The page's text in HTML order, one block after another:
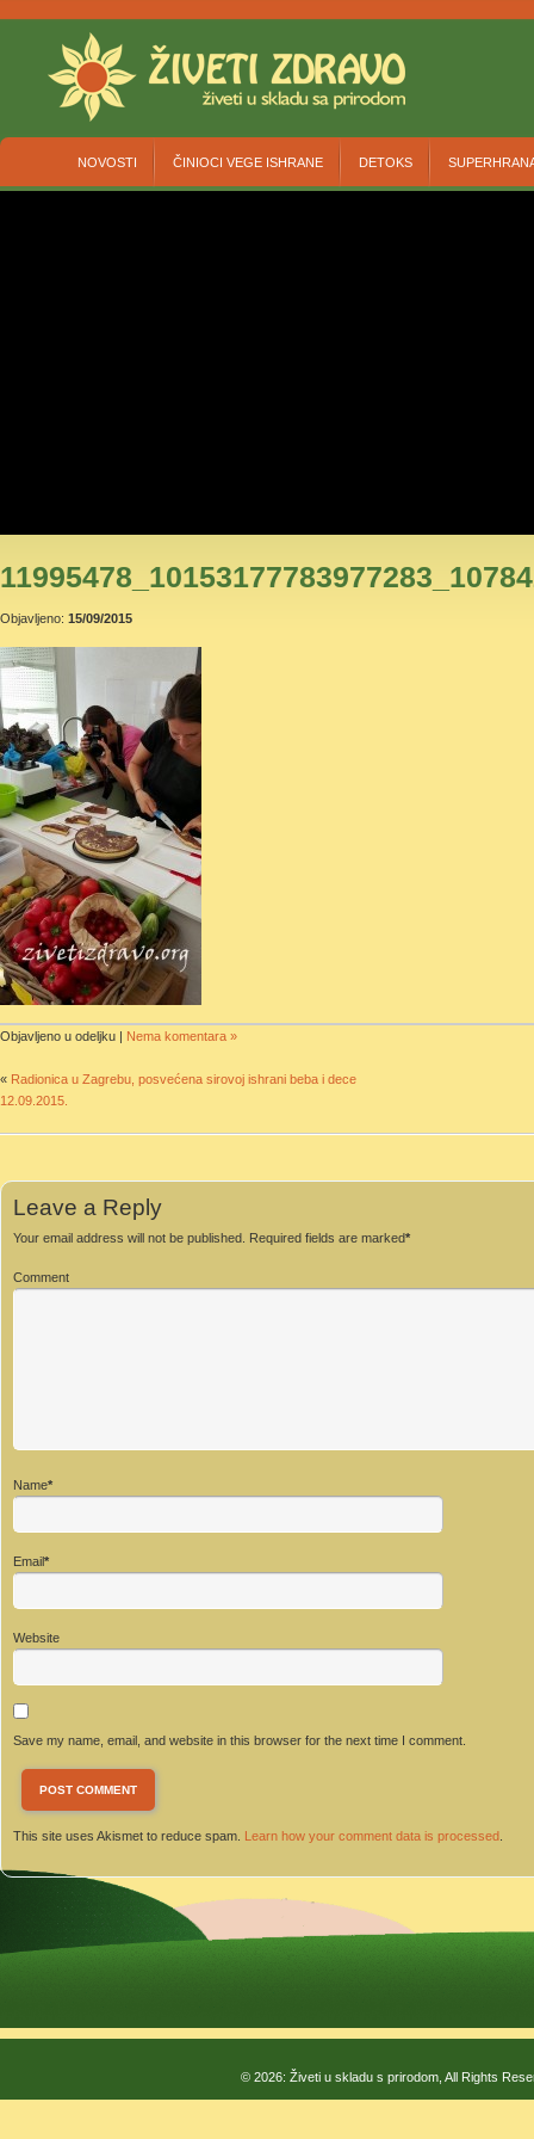
NOVOSTI ČINIOCI VEGE ISHRANE DETOKS
Objavljeno: 15/09/2015
Objavljeno u odeljku | Nema komentara »
« Radionica u Zagrebu, posvećena sirovoj ishrani beba i dece
12.09.2015.
Leave a Reply
Your email address will not be published. Required fields are marked*
Comment
Name*
Email*
Website
Save my name, email, and website in this browser for the next time I comment.
This site uses Akismet to reduce spam. Learn how your comment data is processed
© 2026: Živeti u skladu s prirodom, All Rights